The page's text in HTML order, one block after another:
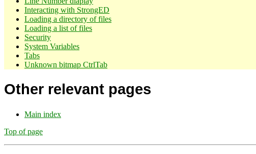
Interacting with StrongED
Loading a directory of files
Loading a list of files
Security
System Variables
Tabs
Unknown bitmap CtrlTab
Other relevant pages
Main index
Top of page